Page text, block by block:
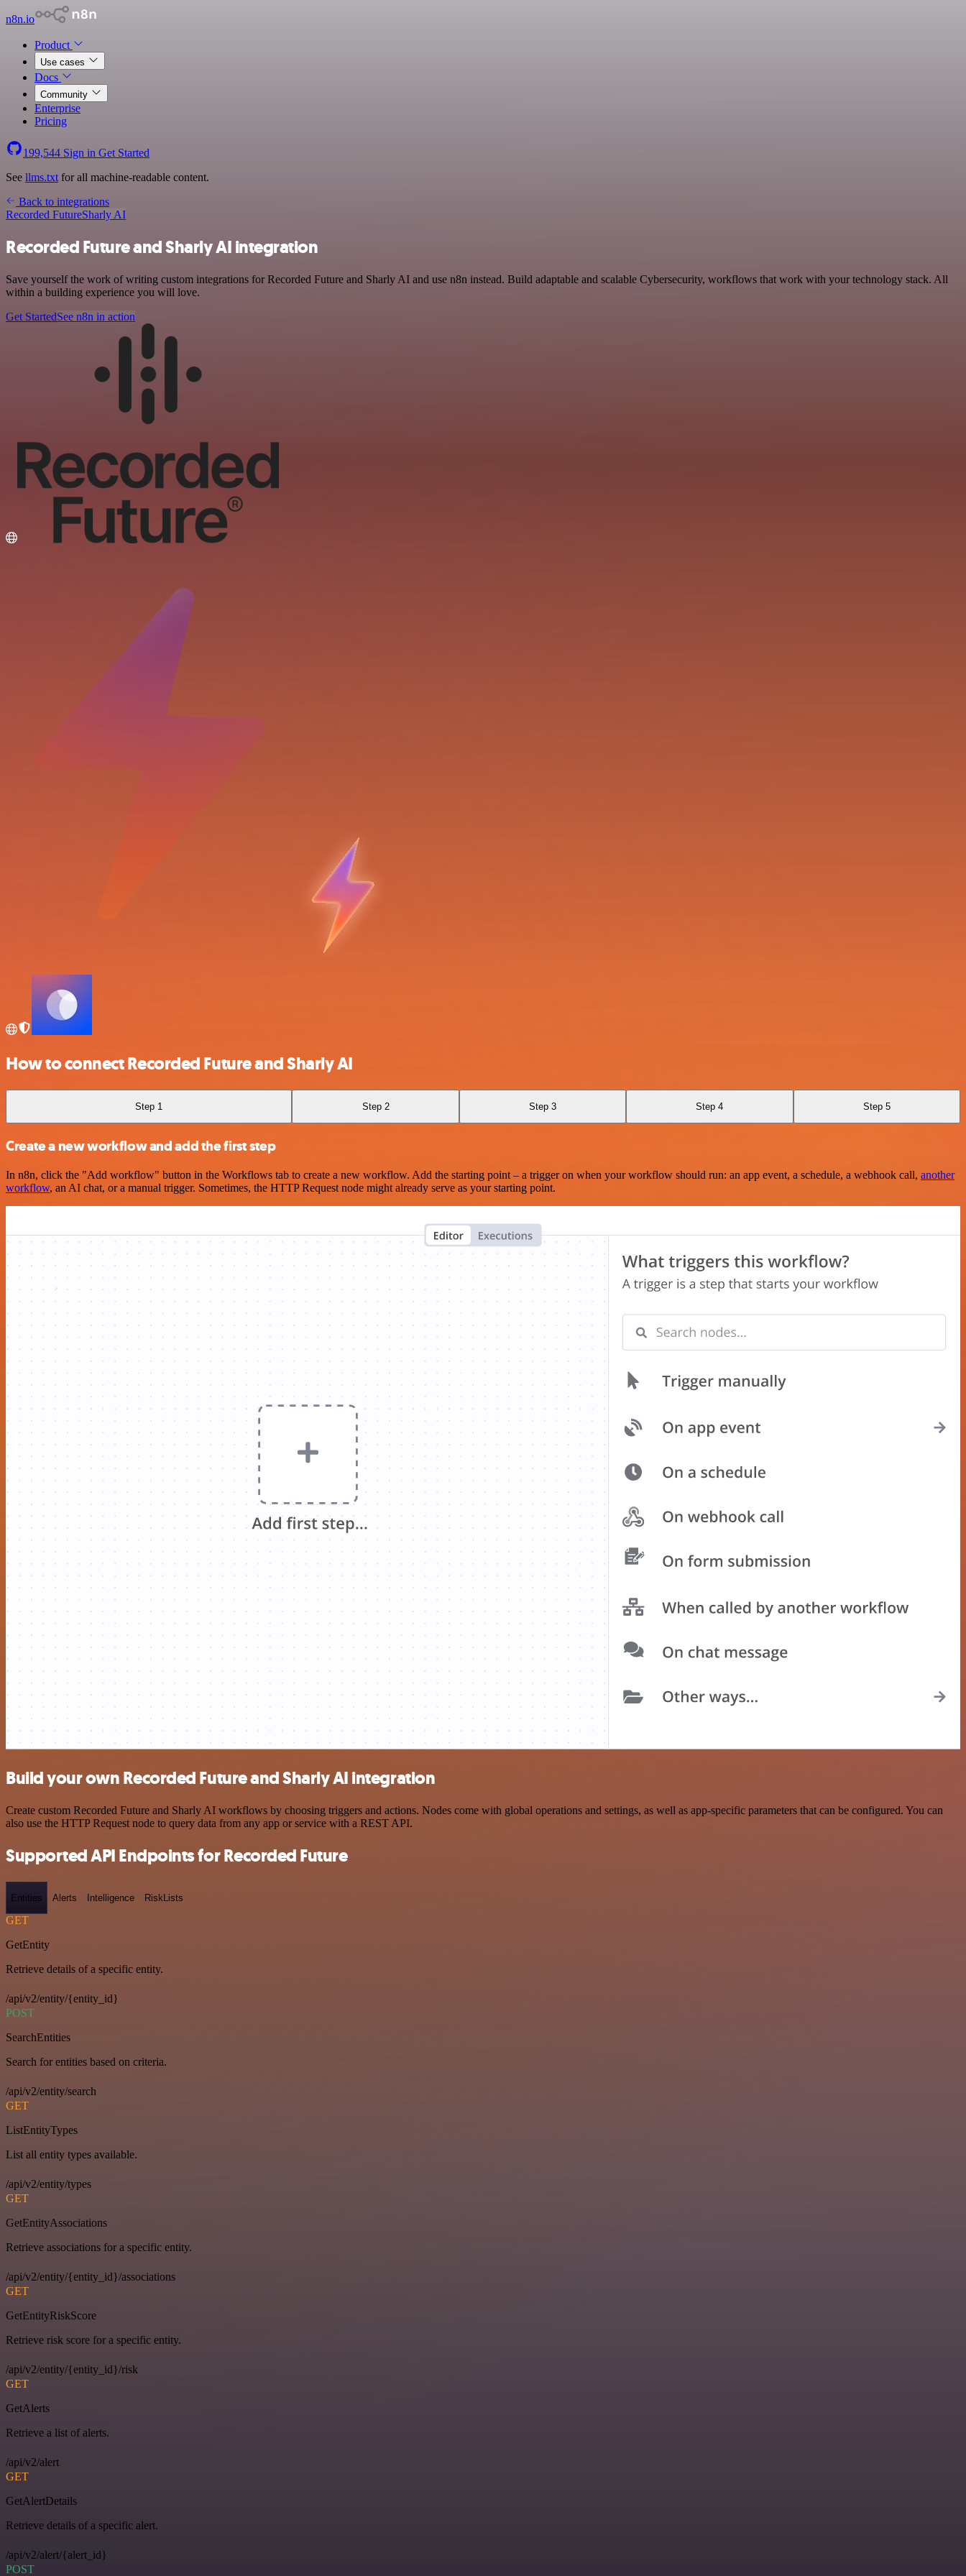
n8n.io
Product
Use cases
Docs
Community
Enterprise
Pricing
199,544 Sign in Get Started
See llms.txt for all machine-readable content.
Back to integrations
Recorded FutureSharly AI
Recorded Future and Sharly AI integration
Save yourself the work of writing custom integrations for Recorded Future and Sharly AI and use n8n instead. Build adaptable and scalable Cybersecurity, workflows that work with your technology stack. All
within a building experience you will love.
Get StartedSee n8n in action
How to connect Recorded Future and Sharly AI
Step 1 Step 2 Step 3 Step 4 Step 5
Create a new workflow and add the first step
In n8n, click the "Add workflow" button in the Workflows tab to create a new workflow. Add the starting point – a trigger on when your workflow should run: an app event, a schedule, a webhook call, another
workflow, an AI chat, or a manual trigger. Sometimes, the HTTP Request node might already serve as your starting point.
Build your own Recorded Future and Sharly AI integration
Create custom Recorded Future and Sharly AI workflows by choosing triggers and actions. Nodes come with global operations and settings, as well as app-specific parameters that can be configured. You can
also use the HTTP Request node to query data from any app or service with a REST API.
Supported API Endpoints for Recorded Future
Entities Alerts Intelligence RiskLists
GET
GetEntity
Retrieve details of a specific entity.
/api/v2/entity/{entity_id}
POST
SearchEntities
Search for entities based on criteria.
/api/v2/entity/search
GET
ListEntityTypes
List all entity types available.
/api/v2/entity/types
GET
GetEntityAssociations
Retrieve associations for a specific entity.
/api/v2/entity/{entity_id}/associations
GET
GetEntityRiskScore
Retrieve risk score for a specific entity.
/api/v2/entity/{entity_id}/risk
GET
GetAlerts
Retrieve a list of alerts.
/api/v2/alert
GET
GetAlertDetails
Retrieve details of a specific alert.
/api/v2/alert/{alert_id}
POST